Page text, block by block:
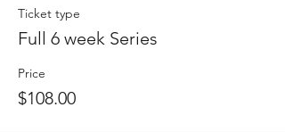
Ticket type
Full 6 week Series
Price
$108.00